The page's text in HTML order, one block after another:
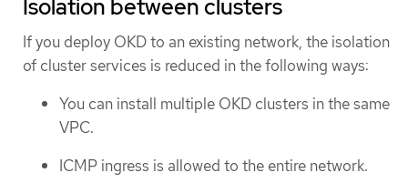
Isolation between clusters
If you deploy OKD to an existing network, the isolation
of cluster services is reduced in the following ways:
You can install multiple OKD clusters in the same
VPC.
ICMP ingress is allowed to the entire network.